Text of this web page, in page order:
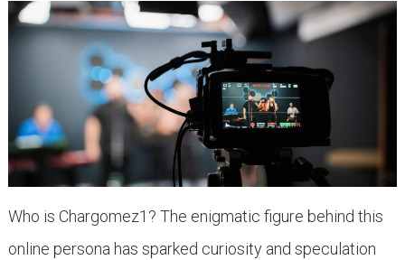
Who is Chargomez1? The enigmatic figure behind this
online persona has sparked curiosity and speculation